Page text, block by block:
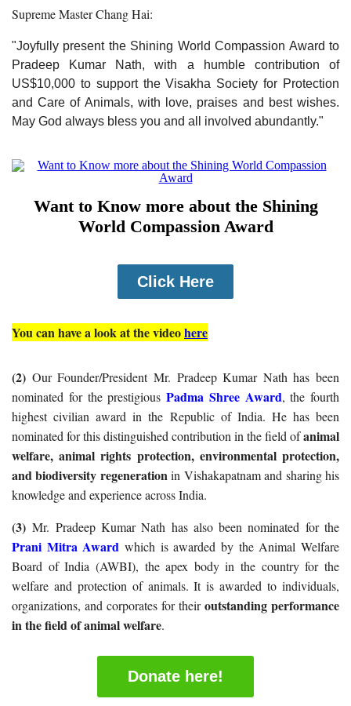
Supreme Master Chang Hai:
"Joyfully present the Shining World Compassion Award to
Pradeep Kumar Nath, with a humble contribution of
US$10,000 to support the Visakha Society for Protection
and Care of Animals, with love, praises and best wishes.
May God always bless you and all involved abundantly."
Want to Know more about the Shining
World Compassion Award
Click Here
You can have a look at the videohere
(2) Our Founder/President Mr. Pradeep Kumar Nath has been
nominated for the prestigious Padma Shree Award, the fourth
highest civilian award in the Republic of India. He has been
nominated for this distinguished contribution in the field ofanimal
welfare, animal rights protection, environmental protection,
and biodiversity regenerationin Vishakapatnam and sharing his
knowledge and experience across India.
(3)Mr. Pradeep Kumar Nath has also been nominated for the
Prani Mitra Award which is awarded by the Animal Welfare
Board of India (AWBI), the apex body in the country for the
welfare and protection of animals. It is awarded to individuals,
organizations, and corporates for theiroutstanding performance
in the field of animal welfare.
Donate here!